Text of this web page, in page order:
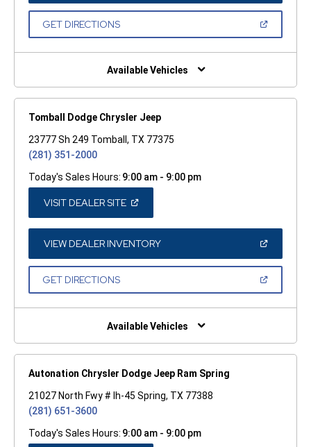
A
GET DIRECTIONS(OPEN
NEW
Available Vehicles
Tomball Dodge Chrysler Jeep
23777 Sh 249 Tomball, TX 77375
(281) 351-2000
Today's Sales Hours: 9:00 am - 9:00 pm
VISIT DEALER SITE(OPEN
A
NEW
WINDOW)
VIEW DEALER INVENTORY(OPEN
A
GET DIRECTIONS(OPEN
NEW
Available Vehicles
Autonation Chrysler Dodge Jeep Ram Spring
21027 North Fwy # Ih-45 Spring, TX 77388
(281) 651-3600
Today's Sales Hours: 9:00 am - 9:00 pm